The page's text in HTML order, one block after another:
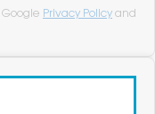
Google Privacy Policy and